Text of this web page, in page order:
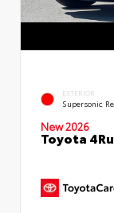
EXTERIOR
Supersonic
New 2026
Toyota